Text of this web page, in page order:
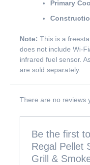
Primary
Note: This is a
does not include Wi-
infrared fuel sensor.
are sold separately.
There are no reviews
Be the first
Regal Pellet
Grill &